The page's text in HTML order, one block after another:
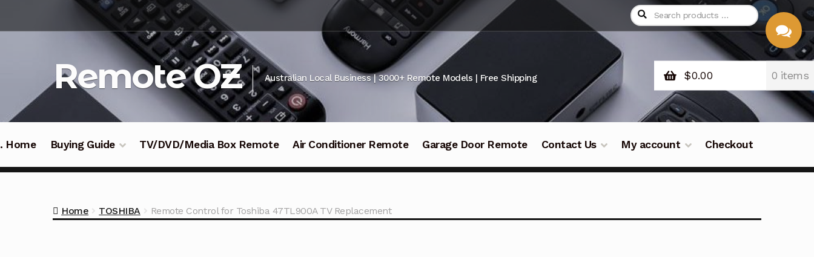
navigation
Remote OZ Australian Local Business | 3000+ Remote Models | Free Shipping $0.00 0 items
Home Buying Guide TV/DVD/Media Box Remote Air Conditioner Remote Garage Door Remote Contact Us My account Checkout
Home TOSHIBA Remote Control for Toshiba 47TL900A TV Replacement
CHAT